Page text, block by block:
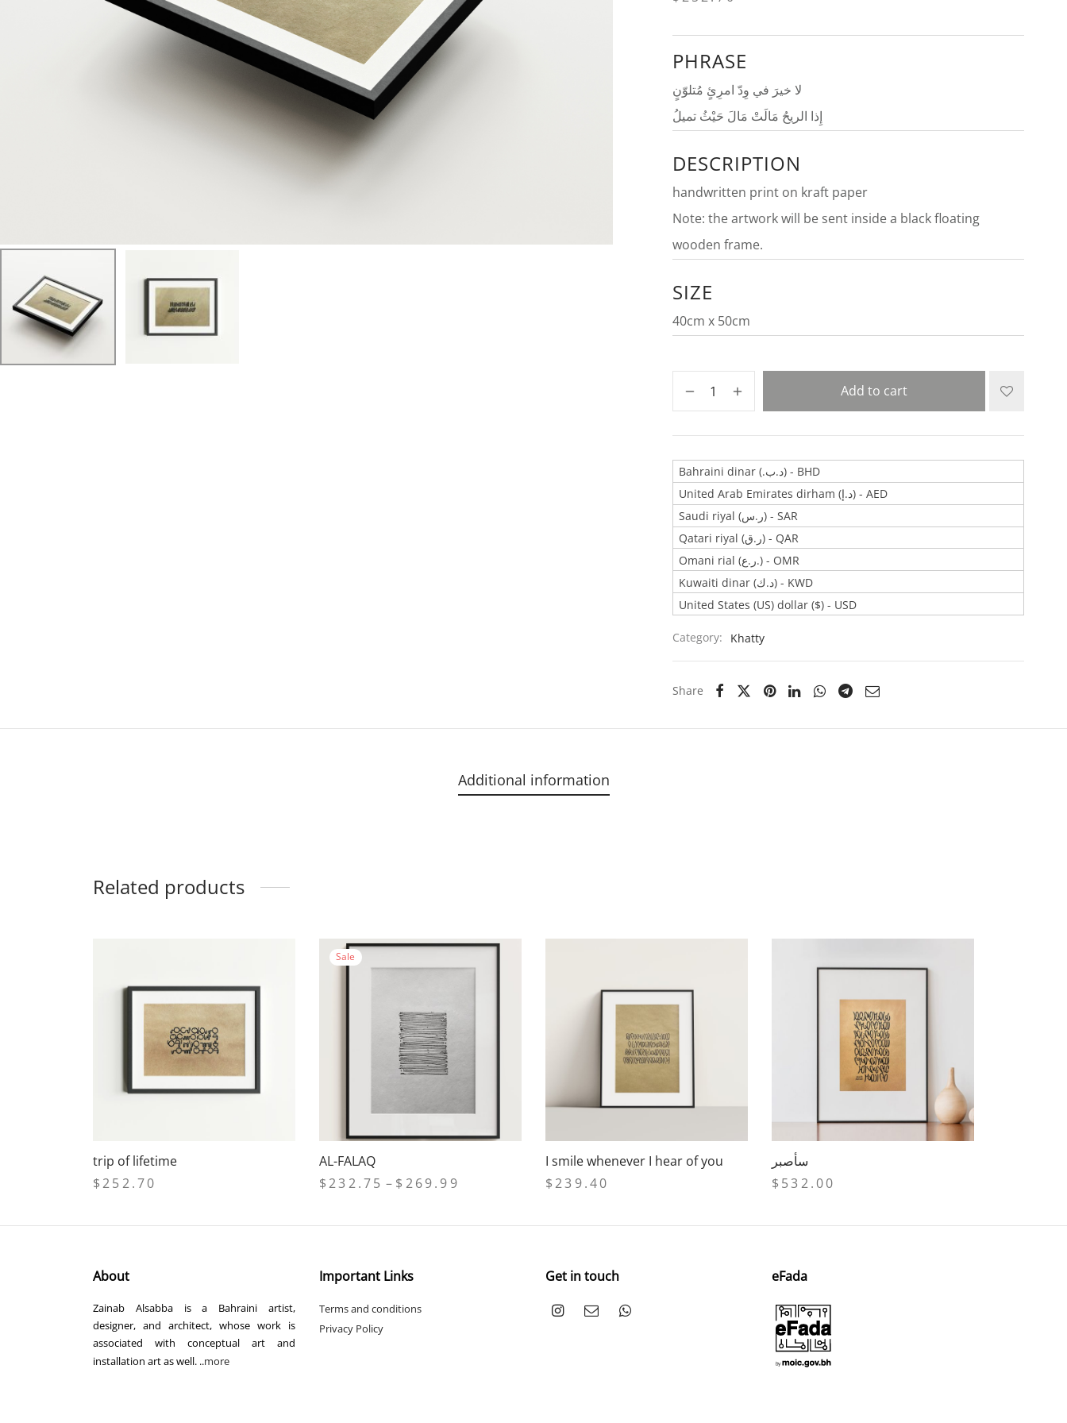
PHRASE
لا خيرَ في وِدّ امرِئٍ مُتلوّنٍ
إِذا الريحُ مَالَتْ مَالَ حَيْثُ تميلُ
DESCRIPTION
handwritten print on kraft paper
Note: the artwork will be sent inside a black floating
wooden frame.
SIZE
40cm x 50cm
Add to cart
Bahraini dinar (.د.ب) - BHD
United Arab Emirates dirham (د.إ) - AED
Saudi riyal (ر.س) - SAR
Qatari riyal (ر.ق) - QAR
Omani rial (ر.ع.) - OMR
Kuwaiti dinar (د.ك) - KWD
United States (US) dollar ($) - USD
Category: Khatty
Share
Additional information
Related products
trip of lifetime
$252.70
Sale
AL-FALAQ
$232.75 – $ 269.99
$232.75
I smile whenever I hear of you
$239.40
سأصبر
$ 532.00
About
Zainab Alsabba is a Bahraini artist,
designer, and architect, whose work is
associated with conceptual art and
installation art as well. ..more
Important Links
Terms and conditions
Privacy Policy
Get in touch eFada